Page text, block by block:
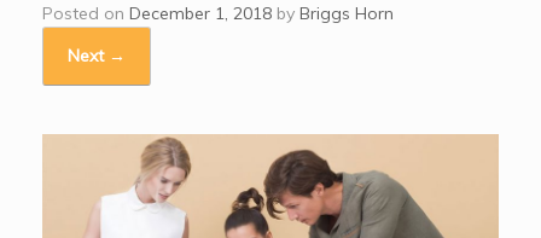
Posted on December 1, 2018 by Briggs Horn
Next →